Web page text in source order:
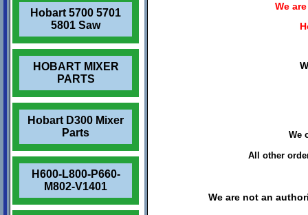
Hobart 5700 5701
5801 Saw
HOBART MIXER
PARTS
Hobart D300 Mixer
Parts
H600-L800-P660-
M802-V1401
We
We
All other
We are not an